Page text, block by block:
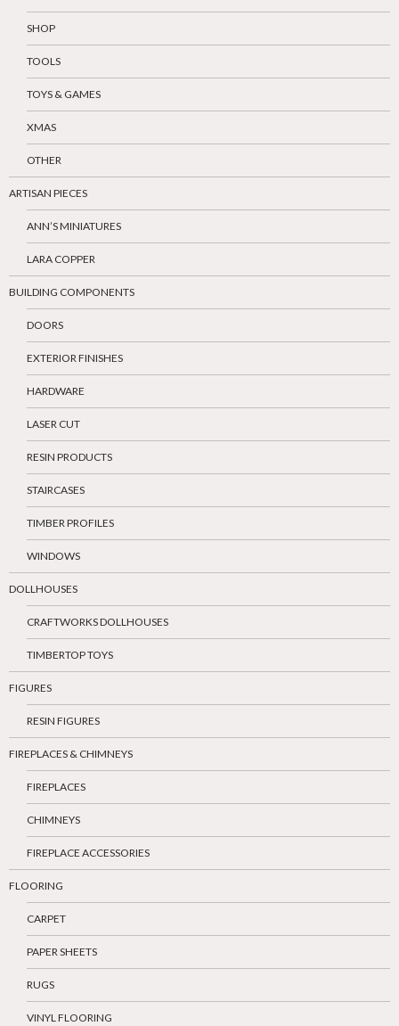
SHOP
TOOLS
TOYS & GAMES
XMAS
OTHER
ARTISAN PIECES
ANN’S MINIATURES
LARA COPPER
BUILDING COMPONENTS
DOORS
EXTERIOR FINISHES
HARDWARE
LASER CUT
RESIN PRODUCTS
STAIRCASES
TIMBER PROFILES
WINDOWS
DOLLHOUSES
CRAFTWORKS DOLLHOUSES
TIMBERTOP TOYS
FIGURES
RESIN FIGURES
FIREPLACES & CHIMNEYS
FIREPLACES
CHIMNEYS
FIREPLACE ACCESSORIES
FLOORING
CARPET
PAPER SHEETS
RUGS
VINYL FLOORING